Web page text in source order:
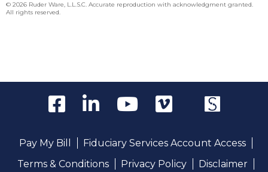
© 2026 Ruder Ware, L.L.S.C. Accurate reproduction with acknowledgment granted.
All rights reserved.
Pay My Bill
Fiduciary Services Account Access
Terms & Conditions
Privacy Policy
Disclaimer